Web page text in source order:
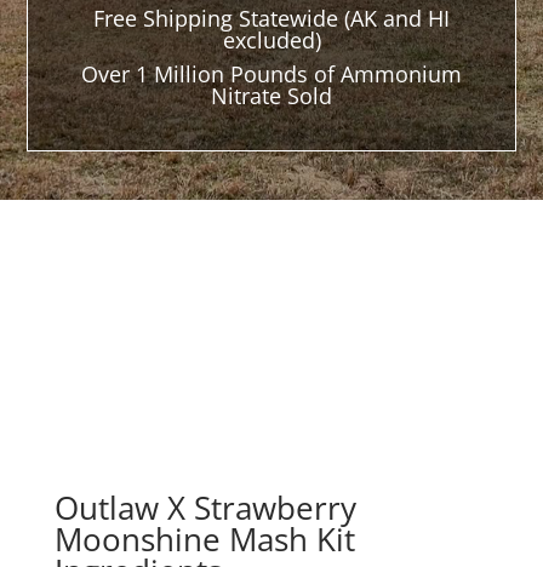
Free Shipping Statewide (AK and HI
excluded)
Over 1 Million Pounds of Ammonium
Nitrate Sold
Outlaw X Strawberry
Moonshine Mash Kit